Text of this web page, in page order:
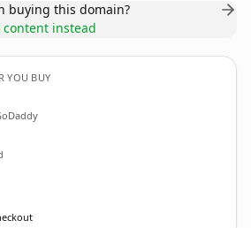
buying this domain?
content instead
YOU BUY